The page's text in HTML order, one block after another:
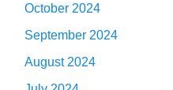
October 2024
September 2024
August 2024